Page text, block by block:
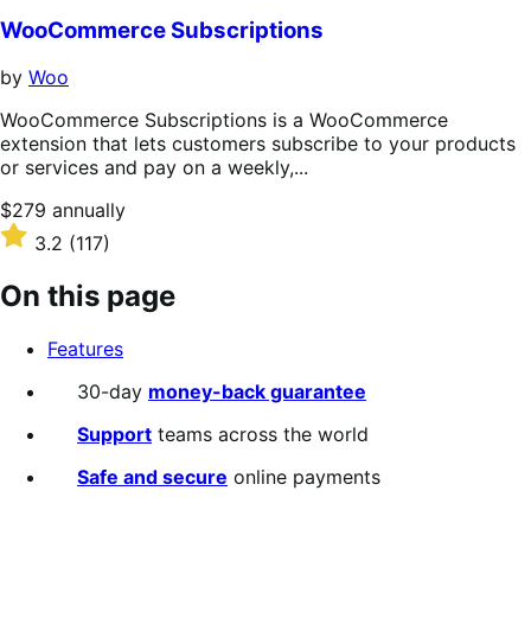
of
5
stars
WooCommerce Subscriptions
by Woo
WooCommerce Subscriptions is a WooCommerce
extension that lets customers subscribe to your products
or services and pay on a weekly,...
Price
$279
annually
$279 annually
Rated
out
of
stars
3.2 (117)
On this page
Features
30-day money-back guarantee
Support teams across the world
Safe and secure online payments